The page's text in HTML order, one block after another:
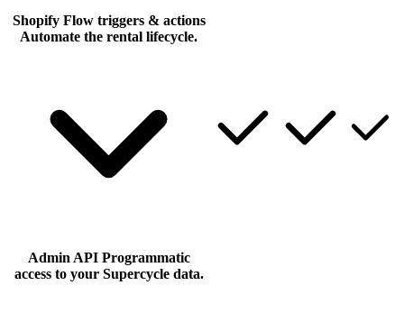
Shopify Flow triggers & actions
Automate the rental lifecycle.
Admin API Programmatic
access to your Supercycle data.